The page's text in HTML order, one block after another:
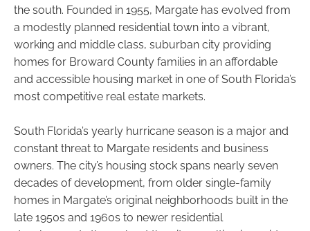
the south. Founded in 1955, Margate has evolved from
a modestly planned residential town into a vibrant,
working and middle class, suburban city providing
homes for Broward County families in an affordable
and accessible housing market in one of South Florida’s
most competitive real estate markets.
South Florida’s yearly hurricane season is a major and
constant threat to Margate residents and business
owners. The city’s housing stock spans nearly seven
decades of development, from older single-family
homes in Margate’s original neighborhoods built in the
late 1950s and 1960s to newer residential